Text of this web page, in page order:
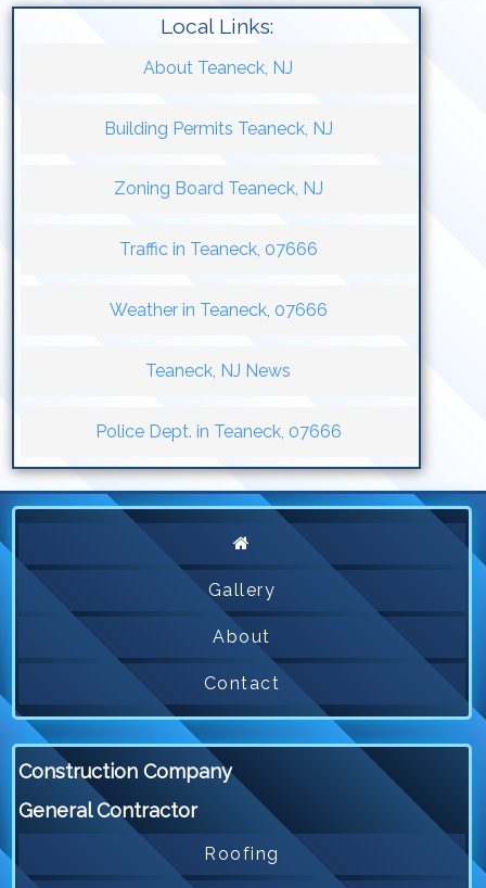
Local Links:
About Teaneck, NJ
Building Permits Teaneck, NJ
Zoning Board Teaneck, NJ
Traffic in Teaneck, 07666
Weather in Teaneck, 07666
Teaneck, NJ News
Police Dept. in Teaneck, 07666
Gallery
About
Contact
Construction Company
General Contractor
Roofing